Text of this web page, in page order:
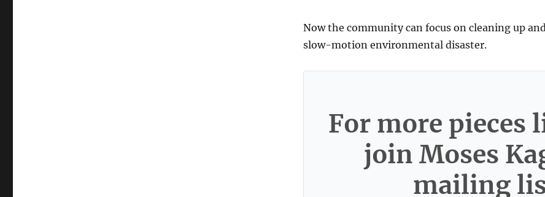
Now the community can focus on cleaning up
slow-motion environmental disaster.
For more pieces
join Moses
mailing